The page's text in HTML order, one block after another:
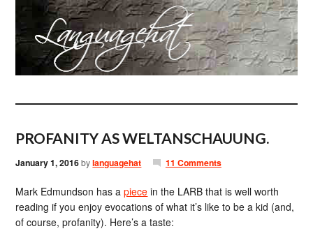
PROFANITY AS WELTANSCHAUUNG.
January 1, 2016bylanguagehat 11 Comments
Mark Edmundson has apiece in the LARB that is well worth
reading if you enjoy evocations of what it’s like to be a kid (and,
of course, profanity). Here’s a taste: